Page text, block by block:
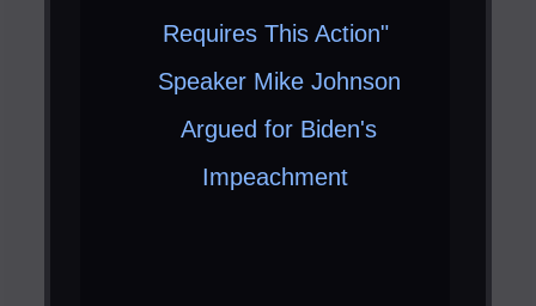
Requires This Action" ​
Speaker Mike Johnson
Argued for Biden's
Impeachment ​